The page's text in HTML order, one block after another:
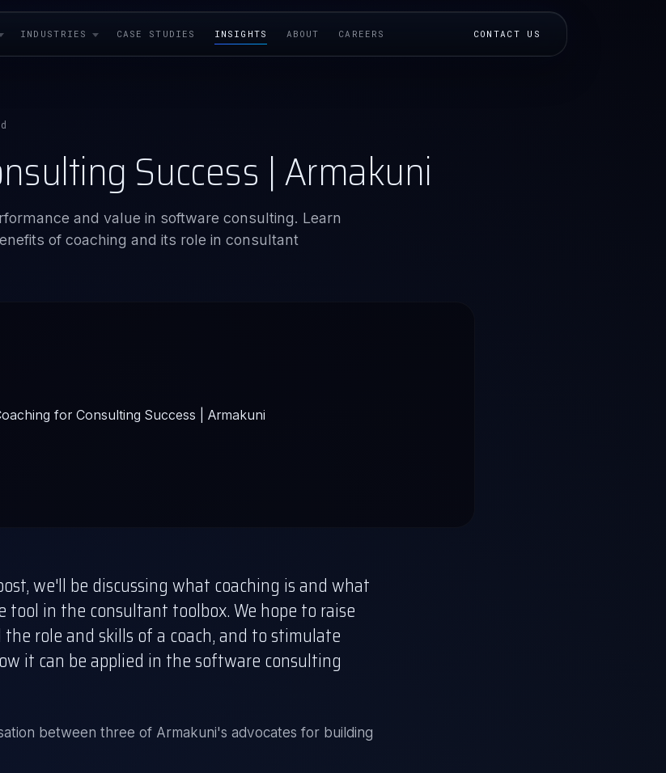
INDUSTRIES CASE STUDIES INSIGHTS ABOUT CAREERS CONTACT US
Success | Armakuni
and value in software consulting. Learn
of coaching and its role in consultant
we'll be discussing what coaching is and what
tool in the consultant toolbox. We hope to raise
role and skills of a coach, and to stimulate
it can be applied in the software consulting
between three of Armakuni's advocates for building